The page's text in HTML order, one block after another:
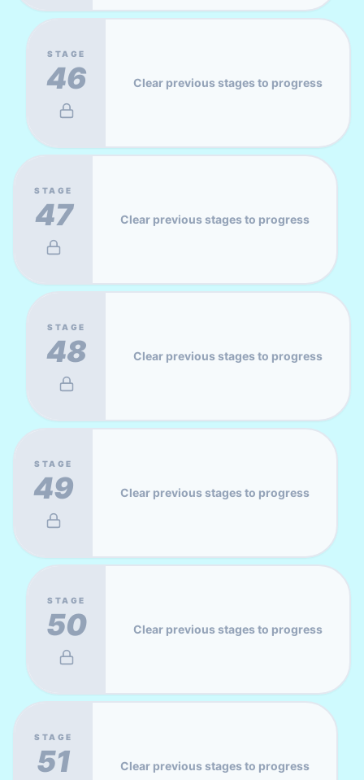
STAGE
46 Clear previous stages to progress
STAGE
47 Clear previous stages to progress
STAGE
48 Clear previous stages to progress
STAGE
49 Clear previous stages to progress
STAGE
50 Clear previous stages to progress
STAGE
51 Clear previous stages to progress